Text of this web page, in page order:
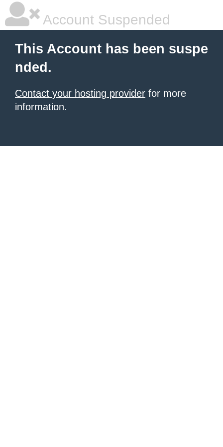
Account Suspended
This Account has been suspe
nded.
Contact your hosting provider for more
information.